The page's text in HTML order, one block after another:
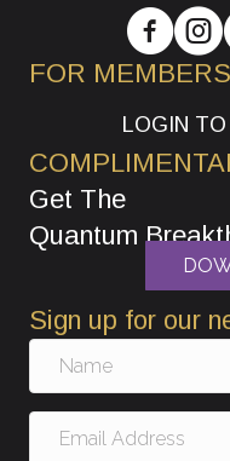
FOR MEMBERS
LOGIN
Get The
Quantum
Sign up for our